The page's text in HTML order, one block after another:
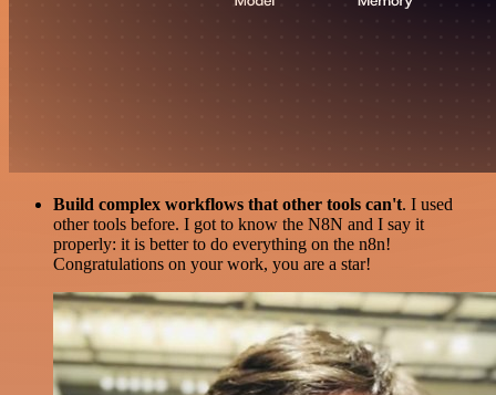
Build complex workflows that other tools can't. I used
other tools before. I got to know the N8N and I say it
properly: it is better to do everything on the n8n!
Congratulations on your work, you are a star!